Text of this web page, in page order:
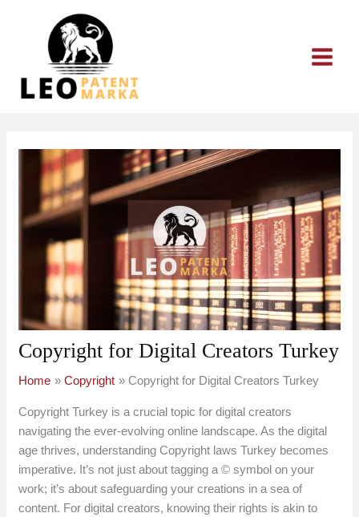
Copyright for Digital Creators Turkey
Home Copyright Copyright for Digital Creators Turkey
Copyright Turkey is a crucial topic for digital creators
navigating the ever-evolving online landscape. As the digital
age thrives, understanding Copyright laws Turkey becomes
imperative. It’s not just about tagging a © symbol on your
work; it’s about safeguarding your creations in a sea of
content. For digital creators, knowing their rights is akin to